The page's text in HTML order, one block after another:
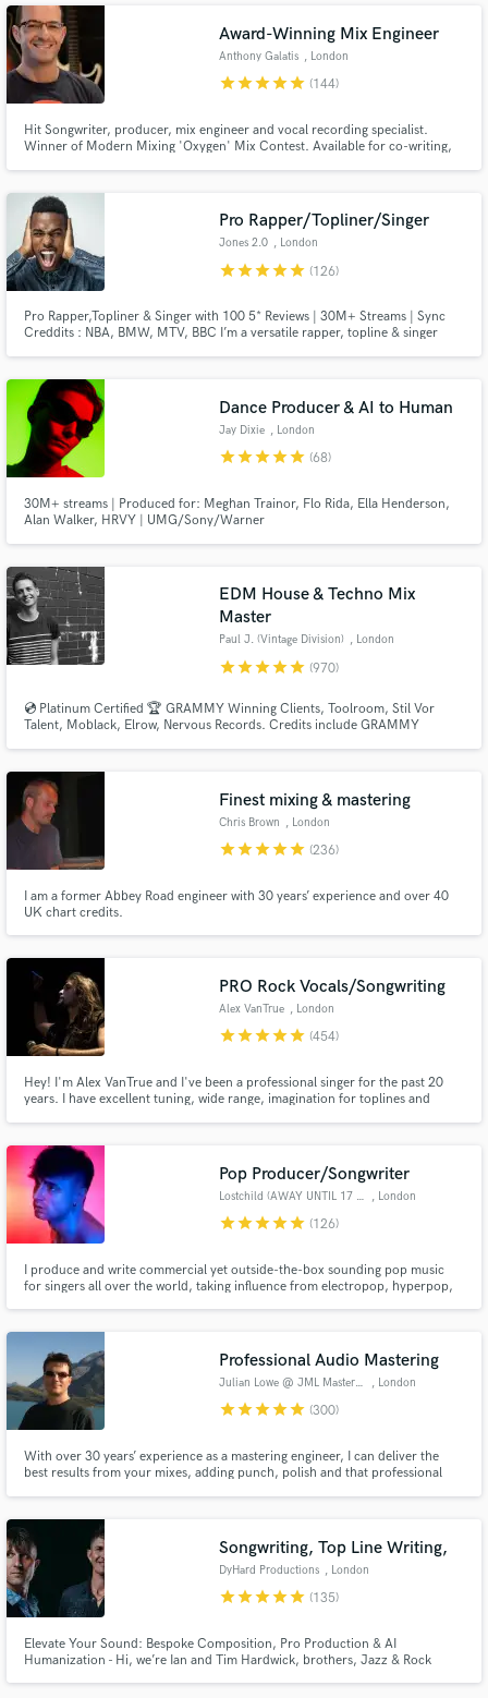
music, songs and recordings.
Award-Winning Mix Engineer
Anthony Galatis , London
starstarstarstarstar (144)
Hit Songwriter, producer, mix engineer and vocal recording specialist.
Winner of Modern Mixing 'Oxygen' Mix Contest. Available for co-writing,
Pro Rapper/Topliner/Singer
Jones 2.0 , London
starstarstarstarstar (126)
Pro Rapper,Topliner & Singer with 100 5* Reviews | 30M+ Streams | Sync
Creddits : NBA, BMW, MTV, BBC I’m a versatile rapper, topline & singer
“Contact” button and let’s talk.
Dance Producer & AI to Human
Jay Dixie , London
starstarstarstarstar (68)
30M+ streams | Produced for: Meghan Trainor, Flo Rida, Ella Henderson,
Alan Walker, HRVY | UMG/Sony/Warner
EDM House & Techno Mix
Master
Paul J. (Vintage Division) , London
starstarstarstarstar (970)
💿 Platinum Certified 🏆 GRAMMY Winning Clients, Toolroom, Stil Vor
Talent, Moblack, Elrow, Nervous Records. Credits include GRAMMY
(Toolroom), Marc De Pulse (Parquet/Katermukke), Timmy P (Moan
Recordings).
Finest mixing & mastering
Chris Brown , London
starstarstarstarstar (236)
I am a former Abbey Road engineer with 30 years’ experience and over 40
UK chart credits.
PRO Rock Vocals/Songwriting
Alex VanTrue , London
starstarstarstarstar (454)
Hey! I'm Alex VanTrue and I've been a professional singer for the past 20
years. I have excellent tuning, wide range, imagination for toplines and
Pop Producer/Songwriter
Lostchild (AWAY UNTIL 17 AUG) , London
starstarstarstarstar (126)
I produce and write commercial yet outside-the-box sounding pop music
for singers all over the world, taking influence from electropop, hyperpop,
experience recording, tuning and mixing vocals.
Professional Audio Mastering
Julian Lowe @ JML Mastering , London
starstarstarstarstar (300)
With over 30 years’ experience as a mastering engineer, I can deliver the
best results from your mixes, adding punch, polish and that professional
Songwriting, Top Line Writing,
DyHard Productions , London
starstarstarstarstar (135)
Elevate Your Sound: Bespoke Composition, Pro Production & AI
Humanization - Hi, we’re Ian and Tim Hardwick, brothers, Jazz & Rock